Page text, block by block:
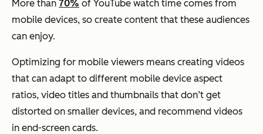
More than 70% of YouTube watch time comes from
mobile devices, so create content that these audiences
can enjoy.
Optimizing for mobile viewers means creating videos
that can adapt to different mobile device aspect
ratios, video titles and thumbnails that don’t get
distorted on smaller devices, and recommend videos
in end-screen cards.